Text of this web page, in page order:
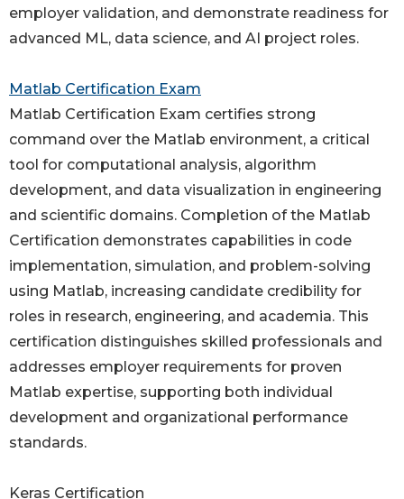
employer validation, and demonstrate readiness for
advanced ML, data science, and AI project roles.
Matlab Certification Exam
Matlab Certification Exam certifies strong
command over the Matlab environment, a critical
tool for computational analysis, algorithm
development, and data visualization in engineering
and scientific domains. Completion of the Matlab
Certification demonstrates capabilities in code
implementation, simulation, and problem-solving
using Matlab, increasing candidate credibility for
roles in research, engineering, and academia. This
certification distinguishes skilled professionals and
addresses employer requirements for proven
Matlab expertise, supporting both individual
development and organizational performance
standards.
Keras Certification